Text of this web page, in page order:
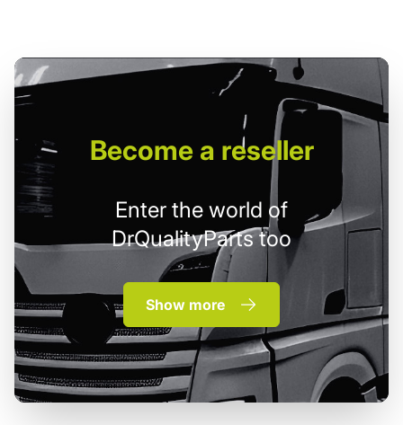
Becomea reseller
Enter the world of
DrQualityParts too
Show more